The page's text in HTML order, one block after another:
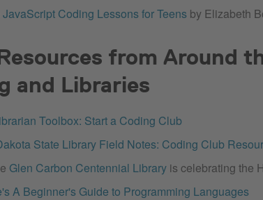
Coding Lessons for Teens by Elizabeth
from Around
and Libraries
Toolbox: Start a Coding Club
State Library Field Notes: Coding Club
Glen Carbon Centennial Library is celebrating the
A Beginner's Guide to Programming Languages